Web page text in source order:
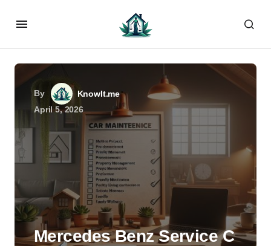
By
KnowIt.me
April 5, 2026
Mercedes Benz Service C